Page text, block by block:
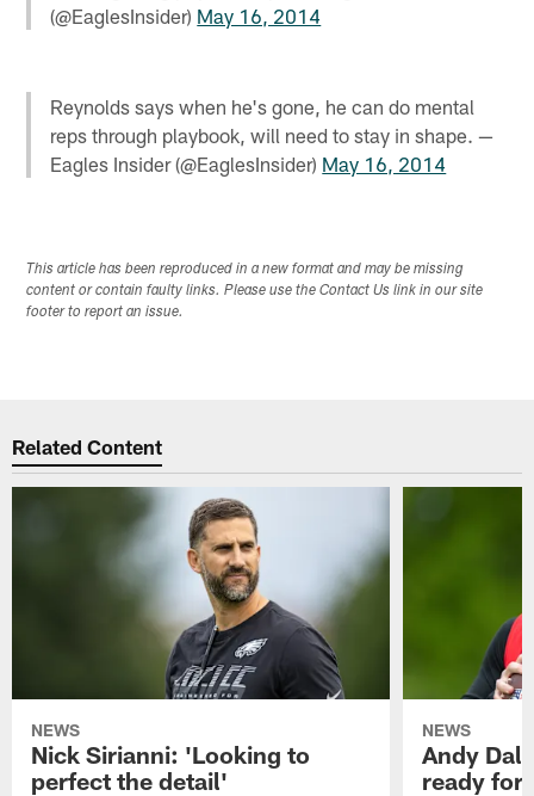
(@EaglesInsider) May 16, 2014
Reynolds says when he's gone, he can do mental
reps through playbook, will need to stay in shape. —
Eagles Insider (@EaglesInsider) May 16, 2014
This article has been reproduced in a new format and may be missing
content or contain faulty links. Please use the Contact Us link in our site
footer to report an issue.
Related Content
NEWS
Nick Sirianni: 'Looking to
perfect the detail'
NEWS
Andy
ready for